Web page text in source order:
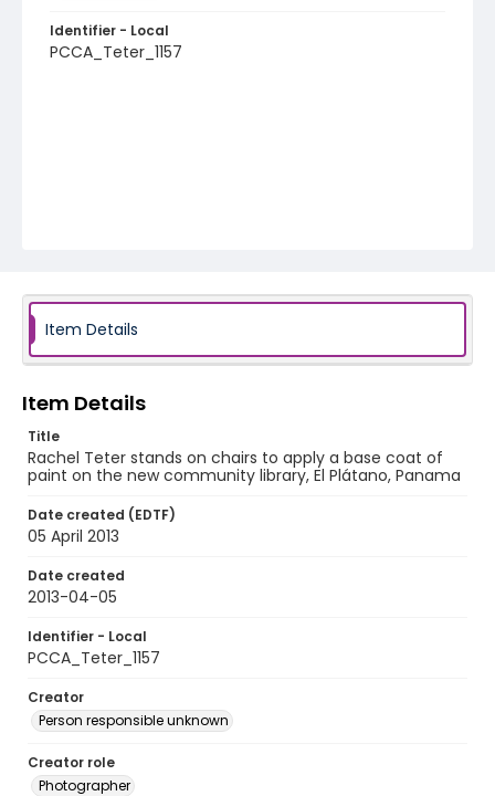
Identifier - Local
PCCA_Teter_1157
Item Details
Item Details
Title
Rachel Teter stands on chairs to apply a base coat of
paint on the new community library, El Plátano, Panama
Date created (EDTF)
05 April 2013
Date created
2013-04-05
Identifier - Local
PCCA_Teter_1157
Creator
Person responsible unknown
Creator role
Photographer